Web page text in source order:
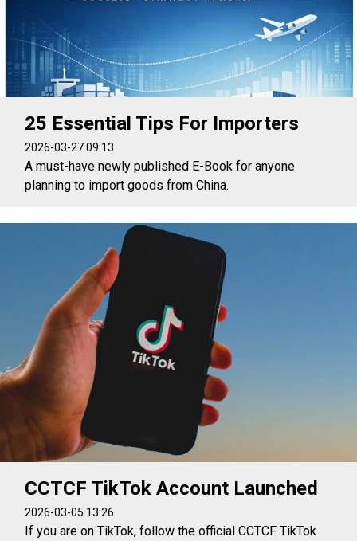
25 Essential Tips For Importers
2026-03-27 09:13
A must-have newly published E-Book for anyone
planning to import goods from China.
CCTCF TikTok Account Launched
2026-03-05 13:26
If you are on TikTok, follow the official CCTCF TikTok